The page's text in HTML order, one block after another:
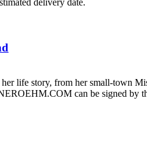
life story, from her small-town
can be signed by